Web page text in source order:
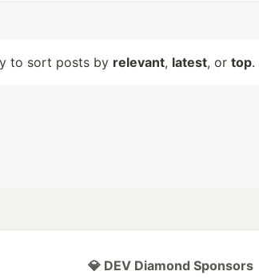
to sort posts by relevant, latest, or top.
💎 DEV Diamond Sponsors